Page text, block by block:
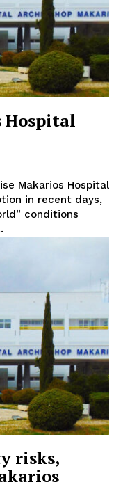
Hospital
in recent days,
conditions
risks,